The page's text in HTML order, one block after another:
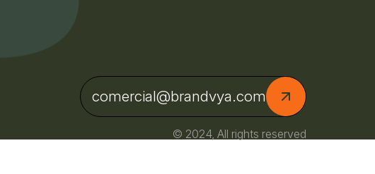
comercial@brandvya.com
© 2024, All rights reserved